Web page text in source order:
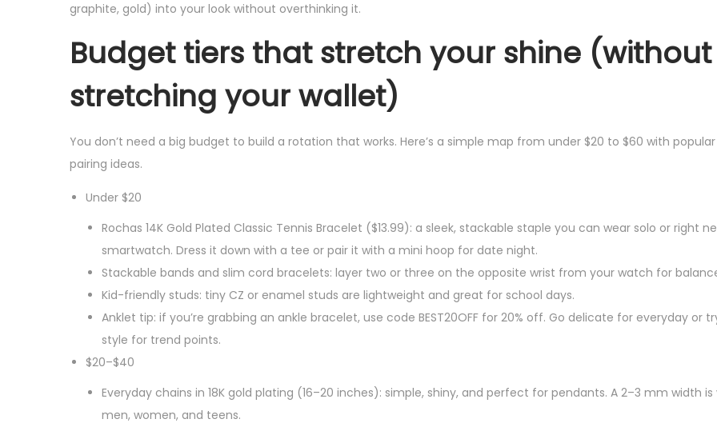
graphite, gold) into your look without overthinking it.
Budget tiers that stretch your shine (without
stretching your wallet)
You don’t need a big budget to build a rotation that works. Here’s a simple map from under $20 to $60 with
pairing ideas.
Under $20
Rochas 14K Gold Plated Classic Tennis Bracelet ($13.99): a sleek, stackable staple you can wear solo or right
smartwatch. Dress it down with a tee or pair it with a mini hoop for date night.
Stackable bands and slim cord bracelets: layer two or three on the opposite wrist from your watch for
Kid-friendly studs: tiny CZ or enamel studs are lightweight and great for school days.
Anklet tip: if you’re grabbing an ankle bracelet, use code BEST20OFF for 20% off. Go delicate for everyday or
style for trend points.
$20–$40
Everyday chains in 18K gold plating (16–20 inches): simple, shiny, and perfect for pendants. A 2–3 mm width
men, women, and teens.